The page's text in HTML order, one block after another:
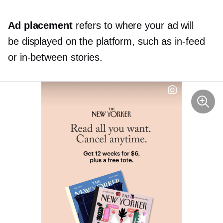
Ad placementrefers to where your ad will
be displayed on the platform, such as in-feed
or in-between stories.